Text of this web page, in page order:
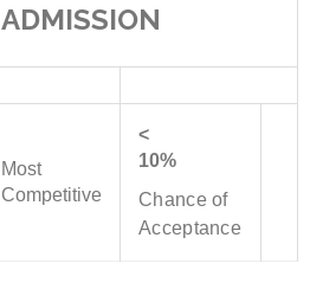
ADMISSION
Most
Competitive
<
10%
Chance of
Acceptance